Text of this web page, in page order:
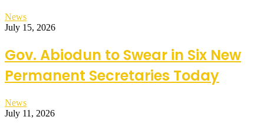
News
July 15, 2026
Gov. Abiodun to Swear in Six New
Permanent Secretaries Today
News
July 11, 2026